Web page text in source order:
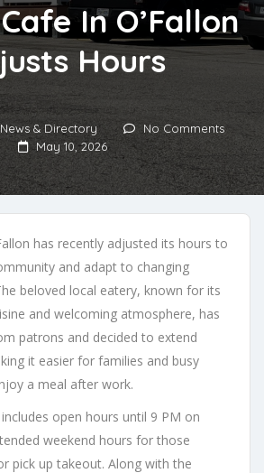
In O’Fallon
Hours
& Directory
No Comments
May 10, 2026
has recently adjusted its hours to
and adapt to changing
beloved local eatery, known for its
and welcoming atmosphere, has
patrons and decided to extend
it easier for families and busy
a meal after work.
open hours until 9 PM on
weekend hours for those
pick up takeout. Along with the